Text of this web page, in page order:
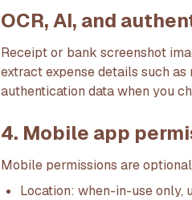
OCR, AI, and
Receipt or bank screenshot
extract expense details such
authentication data when you
4. Mobile app
Mobile permissions are
Location: when-in-use only,